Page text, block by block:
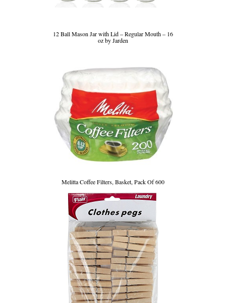
12 Ball Mason Jar with Lid – Regular Mouth – 16
oz by Jarden
Melitta Coffee Filters, Basket, Pack Of 600